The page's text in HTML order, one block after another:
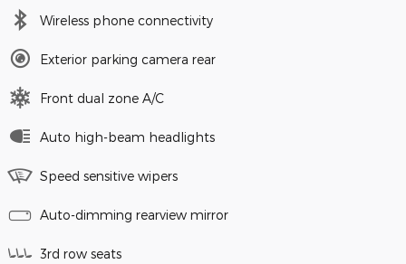
Wireless phone connectivity
Exterior parking camera rear
Front dual zone A/C
Auto high-beam headlights
Speed sensitive wipers
Auto-dimming rearview mirror
3rd row seats